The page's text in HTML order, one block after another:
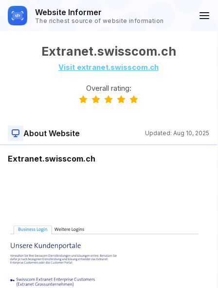
Website Informer
The richest source of website information
Extranet.swisscom.ch
Visit extranet.swisscom.ch
Overall rating:
About Website Updated: Aug 10, 2025
Extranet.swisscom.ch